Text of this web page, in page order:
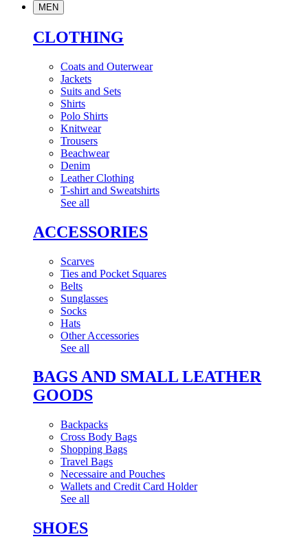
MEN
CLOTHING
Coats and Outerwear
Jackets
Suits and Sets
Shirts
Polo Shirts
Knitwear
Trousers
Beachwear
Denim
Leather Clothing
T-shirt and Sweatshirts
See all
ACCESSORIES
Scarves
Ties and Pocket Squares
Belts
Sunglasses
Socks
Hats
Other Accessories
See all
BAGS AND SMALL LEATHER
GOODS
Backpacks
Cross Body Bags
Shopping Bags
Travel Bags
Necessaire and Pouches
Wallets and Credit Card Holder
See all
SHOES